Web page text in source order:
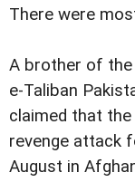
There were
A brother of the
e-Taliban
claimed that
revenge attack
August in